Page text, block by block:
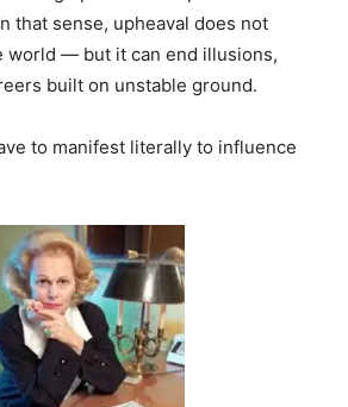
that sense, upheaval does not
world — but it can end illusions,
built on unstable ground.
to manifest literally to influence